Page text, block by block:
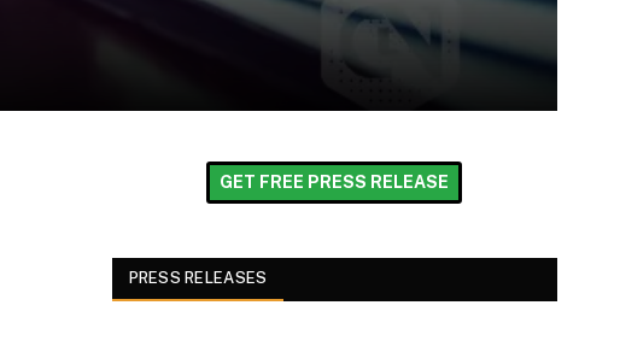
GET FREE PRESS RELEASE
PRESS RELEASES